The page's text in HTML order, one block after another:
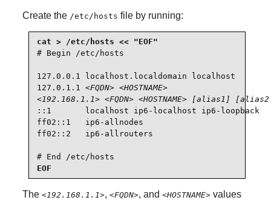
Create the /etc/hosts file by running:
# Begin /etc/hosts
127.0.0.1 localhost.localdomain localhost
127.0.1.1 <FQDN> <HOSTNAME>
<192.168.1.1> <FQDN> <HOSTNAME>
[alias1]
::1       localhost ip6-localhost ip6-loopback
ff02::1   ip6-allnodes
ff02::2   ip6-allrouters
# End /etc/hosts
EOF
The <192.168.1.1>, <FQDN>, and <HOSTNAME>values